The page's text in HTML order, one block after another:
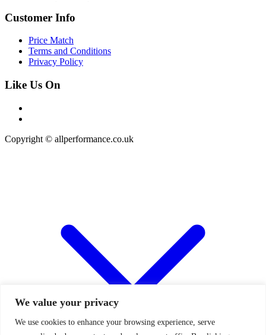
We value your privacy
We use cookies to enhance your browsing experience, serve
Customer Info
Price Match
Terms and Conditions
Privacy Policy
Like Us On
Copyright © allperformance.co.uk